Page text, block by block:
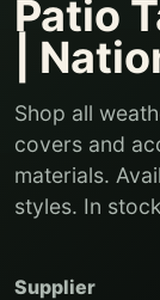
Patio
|
Shop all
covers and
materials.
styles. In
Supplier